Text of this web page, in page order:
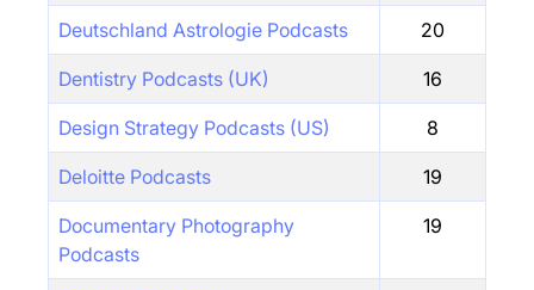
Deutschland Astrologie Podcasts 20
Dentistry Podcasts (UK) 16
Design Strategy Podcasts (US) 8
Deloitte Podcasts 19
Documentary Photography
Podcasts
19